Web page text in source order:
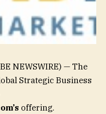
NEWSWIRE) — The
Strategic Business
offering.